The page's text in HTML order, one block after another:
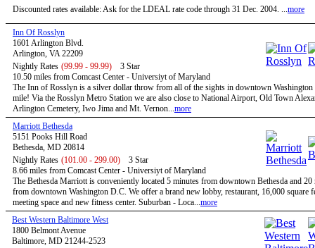
Discounted rates available: Ask for the LDEAL rate code through 31 Dec. 2004. ...more
Inn Of Rosslyn
1601 Arlington Blvd.
Arlington, VA 22209
Nightly Rates (99.99 - 99.99)
3 Star
10.50 miles from Comcast Center - Universiyt of Maryland
The Inn of Rosslyn is a silver dollar throw from all of the sights in downtown Washington
mile! Via the Rosslyn Metro Station we are also close to National Airport, Old Town
Arlington Cemetery, Iwo Jima and Mt. Vernon...more
Marriott Bethesda
5151 Pooks Hill Road
Bethesda, MD 20814
Nightly Rates (101.00 - 299.00)
3 Star
8.66 miles from Comcast Center - Universiyt of Maryland
The Bethesda Marriott is conveniently located 5 minutes from downtown Bethesda and 20
from downtown Washington D.C. We offer a brand new lobby, restaurant, 16,000 square
meeting space and new fitness center. Suburban - Loca...more
Best Western Baltimore West
1800 Belmont Avenue
Baltimore, MD 21244-2523